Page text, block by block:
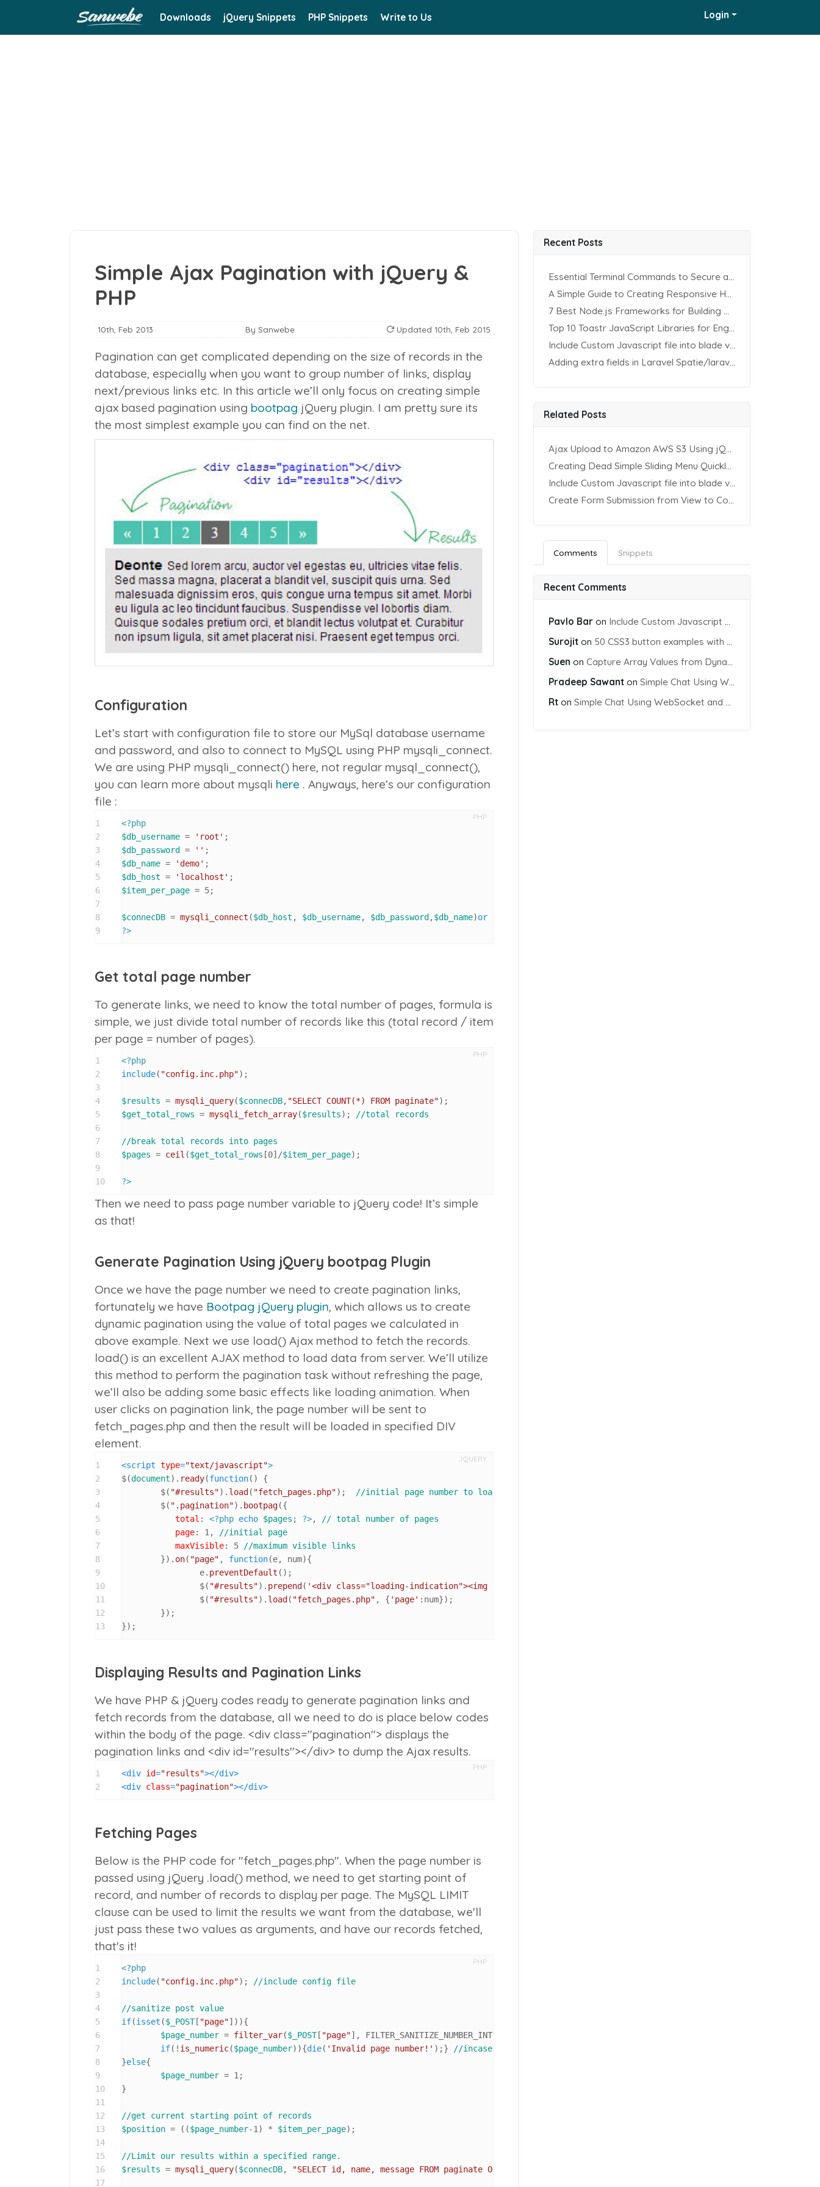
Downloads jQuery Snippets PHP Snippets Write to Us Login
Simple Ajax Pagination with jQuery &
PHP
10th, Feb 2013 By Sanwebe Updated 10th, Feb 2015
Pagination can get complicated depending on the size of records in the
database, especially when you want to group number of links, display
next/previous links etc. In this article we’ll only focus on creating simple
ajax based pagination using bootpag jQuery plugin. I am pretty sure its
the most simplest example you can find on the net.
Configuration
Let’s start with configuration file to store our MySql database username
and password, and also to connect to MySQL using PHP mysqli_connect.
We are using PHP mysqli_connect() here, not regular mysql_connect(),
you can learn more about mysqli here . Anyways, here’s our configuration
file :
PHP
1
2
3
4
5
6
7
8
9
<?php
$db_username = 'root'
$db_password
= ''
$db_name = 'demo'
$db_host = 'localhost'
$item_per_page = 5;
$connecDB = mysqli_connect ($db_host , $db_username, $db_password ,$db_name)or
?>
Get total page number
To generate links, we need to know the total number of pages, formula is
simple, we just divide total number of records like this (total record / item
per page = number of pages).
PHP
1
2
3
4
5
6
7
8
9
10
<?php
include( "config.inc.php");
$results = mysqli_query($connecDB, "SELECT COUNT(*) FROM paginate"
$get_total_rows = mysqli_fetch_array($results); //total records
//break total records into pages
$pages = ceil ($get_total_rows [0]/$item_per_page);
?>
Then we need to pass page number variable to jQuery code! It’s simple
as that!
Generate Pagination Using jQuery bootpag Plugin
Once we have the page number we need to create pagination links,
fortunately we have Bootpag jQuery plugin, which allows us to create
dynamic pagination using the value of total pages we calculated in
above example. Next we use load() Ajax method to fetch the records.
load() is an excellent AJAX method to load data from server. We’ll utilize
this method to perform the pagination task without refreshing the page,
we’ll also be adding some basic effects like loading animation. When
user clicks on pagination link, the page number will be sent to
fetch_pages.php and then the result will be loaded in specified DIV
element.
JQUERY
1
2
3
4
5
6
7
8
9
10
11
12
13
<script type="text/javascript">
$(document). ready(function( ) {
	$(
"#results"). load ( "fetch_pages.php");
//initial page number to load
	$(
".pagination"). bootpag({
total : <?php echo $pages ; ?>,
// total number of pages
page: 1 ,
//initial page
maxVisible: 5
//maximum visible links
	}).
on( "page" , function(e, num){
		e.
preventDefault ();
		$(
"#results"). prepend ( '<div class="loading-indication"><img src="ajax-loader.gif" /> Loading...</div>'
		$(
"#results"). load ( "fetch_pages.php" , { 'page' :num});
});
Displaying Results and Pagination Links
We have PHP & jQuery codes ready to generate pagination links and
fetch records from the database, all we need to do is place below codes
within the body of the page. <div class="pagination"> displays the
pagination links and <div id="results"></div> to dump the Ajax results.
PHP
1
2
<div id="results"></div>
<div class="pagination"></div>
Fetching Pages
Below is the PHP code for "fetch_pages.php". When the page number is
passed using jQuery .load() method, we need to get starting point of
record, and number of records to display per page. The MySQL LIMIT
clause can be used to limit the results we want from the database, we'll
just pass these two values as arguments, and have our records fetched,
that's it!
PHP
1
2
3
4
5
6
7
8
9
10
11
12
13
14
15
16
17
<?php
include( "config.inc.php"); //include config file
//sanitize post value
if(isset ($_POST[ "page"])){
$page_number = filter_var($_POST[ "page"], FILTER_SANITIZE_NUMBER_INT, FILTER_FLAG_STRIP_HIGH);
if(! is_numeric($page_number)){die( 'Invalid page number!' );}
//incase of invalid page number
}else{
$page_number = 1 ;
}
//get current starting point of records
$position = (($page_number-1 ) * $item_per_page);
//Limit our results within a specified range.
$results = mysqli_query($connecDB, "SELECT id, name, message FROM paginate ORDER BY id ASC LIMIT
Recent Posts
Essential Terminal Commands to Secure an Apache Website on Ubuntu
A Simple Guide to Creating Responsive HTML Tables
7 Best Node.js Frameworks for Building REST APIs in 2025
Top 10 Toastr JavaScript Libraries for Engaging Website Notification
Include Custom Javascript file into blade view using Vite
Adding extra fields in Laravel Spatie/laravel-permission Package
Related Posts
Ajax Upload to Amazon AWS S3 Using jQuery & PHP
Creating Dead Simple Sliding Menu Quickly (CSS & jQuery)
Include Custom Javascript file into blade view using Vite
Create Form Submission from View to Controller in Laravel
Comments Snippets
Recent Comments
Pavlo Bar on Include Custom Javascript file into blade view using Vite
Surojit on 50 CSS3 button examples with effects & animations
Suen on Capture Array Values from Dynamic input Fields using PHP
Pradeep Sawant on Simple Chat Using WebSocket and PHP Socket
Rt on Simple Chat Using WebSocket and PHP Socket